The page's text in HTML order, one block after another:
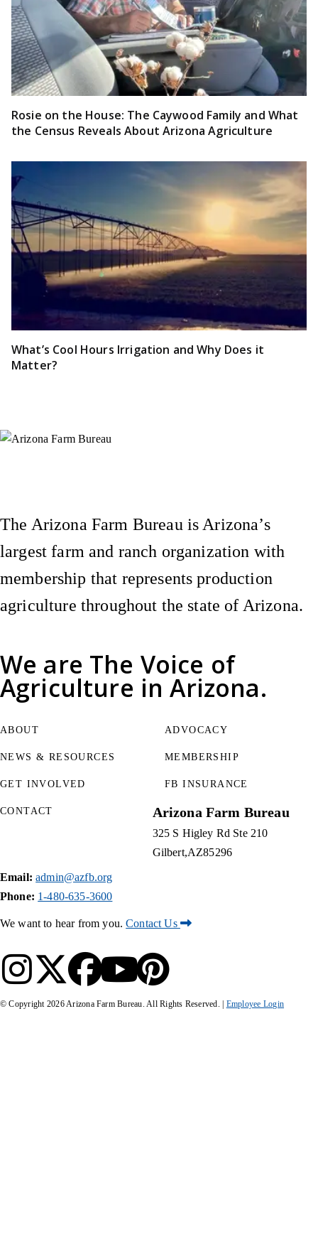
Rosie on the House: The Caywood Family and What
the Census Reveals About Arizona Agriculture
What’s Cool Hours Irrigation and Why Does it
Matter?
We are The Voice of
Agriculture in Arizona.
The Arizona Farm Bureau is Arizona’s
largest farm and ranch organization with
membership that represents production
agriculture throughout the state of Arizona.
ABOUT
NEWS & RESOURCES
GET INVOLVED
ADVOCACY
MEMBERSHIP
FB INSURANCE
CONTACT Arizona Farm Bureau
325 S Higley Rd Ste 210
Gilbert AZ85296
Email: admin@azfb.org
Phone: 1-480-635-3600
We want to hear from you.Contact Us
© Copyright 2026Arizona Farm Bureau. All Rights Reserved. | Employee Login